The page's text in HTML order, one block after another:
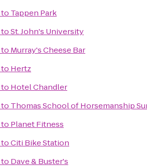
to Tappen Park
toSt. John's University
to Murray's Cheese Bar
to Hertz
to Hotel Chandler
to Thomas School of Horsemanship
to Planet Fitness
toCiti Bike Station
to Dave & Buster's